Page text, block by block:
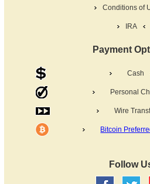
Conditions of
IRA
Payment
Cash
Personal
Wire
Bitcoin
Follow